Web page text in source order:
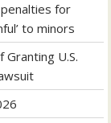
for
to minors
U.S.